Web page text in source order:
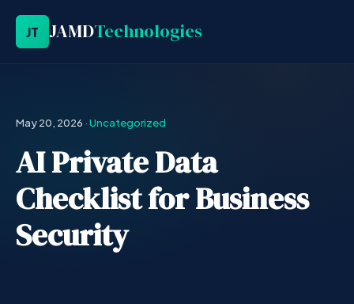
JT JAMDTechnologies
May 20, 2026 ·Uncategorized
AI Private Data
Checklist for Business
Security